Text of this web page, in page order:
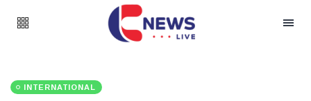
INTERNATIONAL